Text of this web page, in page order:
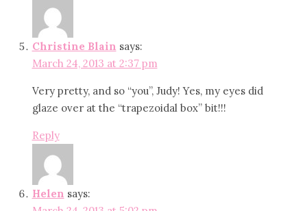
Christine Blain says:
March 24, 2013 at 2:37 pm
Very pretty, and so “you”, Judy! Yes, my eyes did
glaze over at the “trapezoidal box” bit!!!
Reply
Helen says: